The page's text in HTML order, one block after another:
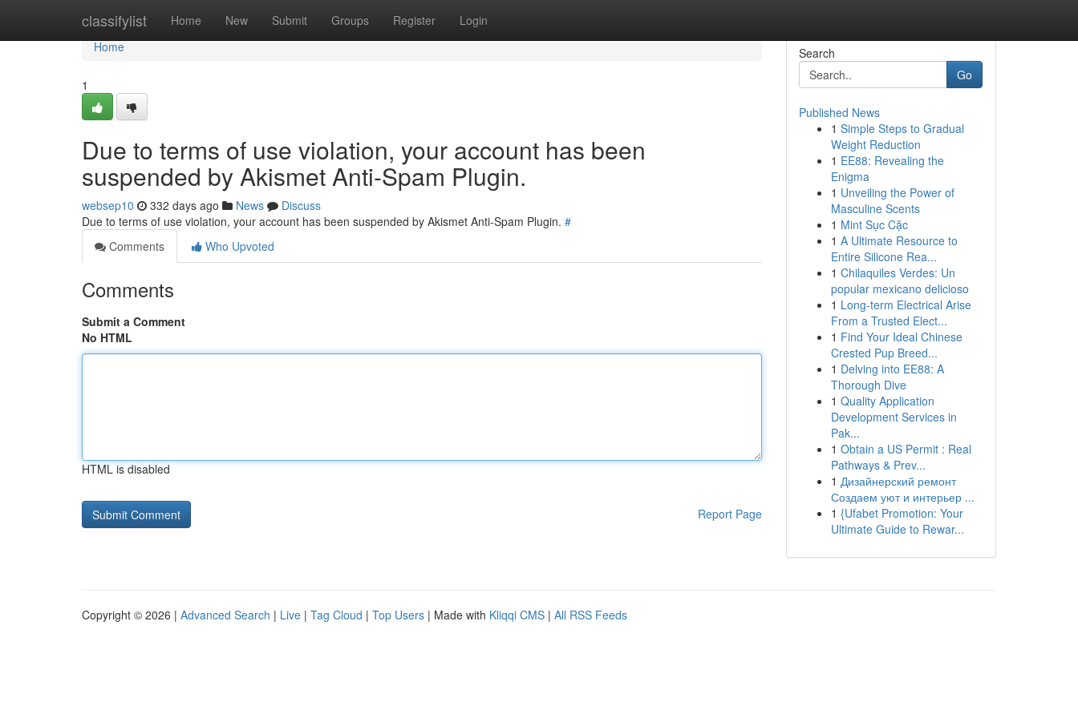
classifylist Home New Submit Groups Register Login
Home
Home
1
Due to terms of use violation, your account has been
suspended by Akismet Anti-Spam Plugin.
websep10 332 days ago News
Discuss
Due to terms of use violation, your account has been suspended by Akismet Anti-Spam Plugin. #
Comments
Who Upvoted
Comments
Submit a Comment
No HTML
HTML is disabled
Report Page
Search
Go
Published News
1 Simple Steps to Gradual
Weight Reduction
1 EE88: Revealing the
Enigma
1 Unveiling the Power of
Masculine Scents
1 Mint Sục Cặc
1 A Ultimate Resource to
Entire Silicone Rea...
1 Chilaquiles Verdes: Un
popular mexicano delicioso
1 Long-term Electrical Arise
From a Trusted Elect...
1 Find Your Ideal Chinese
Crested Pup Breed...
1 Delving into EE88: A
Thorough Dive
1 Quality Application
Development Services in
Pak...
1 Obtain a US Permit : Real
Pathways & Prev...
1 Дизайнерский ремонт
Создаем уют и интерьер ...
1 {Ufabet Promotion: Your
Ultimate Guide to Rewar...
Copyright © 2026 | Advanced Search | Live | Tag Cloud | Top Users | Made with Kliqqi CMS | All RSS Feeds